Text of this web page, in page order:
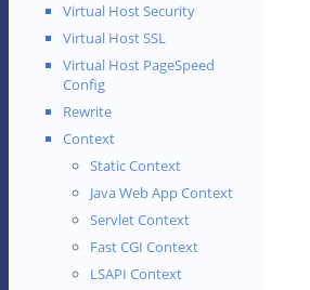
Virtual Host Security
Virtual Host SSL
Virtual Host PageSpeed
Config
Rewrite
Context
Static Context
Java Web App Context
Servlet Context
Fast CGI Context
LSAPI Context